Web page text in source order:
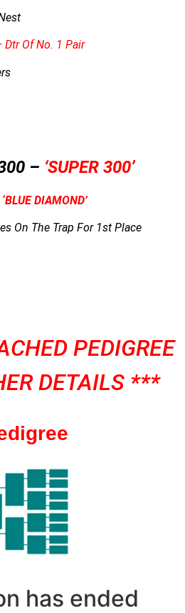
Dtr Of No. 1 Pair
– ‘SUPER 300’
‘BLUE DIAMOND’
On The Trap For 1st Place
PEDIGREE
DETAILS ***
has ended